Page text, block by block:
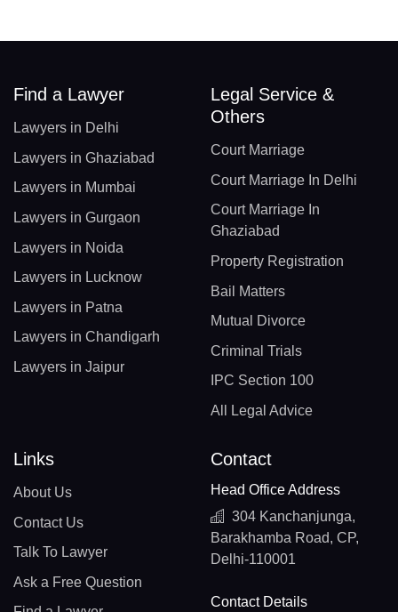
Find a Lawyer
Lawyers in Delhi
Lawyers in Ghaziabad
Lawyers in Mumbai
Lawyers in Gurgaon
Lawyers in Noida
Lawyers in Lucknow
Lawyers in Patna
Lawyers in Chandigarh
Lawyers in Jaipur
Legal Service &
Others
Court Marriage
Court Marriage In Delhi
Court Marriage In
Ghaziabad
Property Registration
Bail Matters
Mutual Divorce
Criminal Trials
IPC Section 100
All Legal Advice
Links
About Us
Contact Us
Talk To Lawyer
Ask a Free Question
Contact
Head Office Address
304 Kanchanjunga,
Barakhamba Road, CP,
Delhi-110001
Contact Details